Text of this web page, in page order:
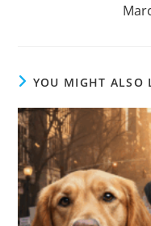
YOU MIGHT ALSO